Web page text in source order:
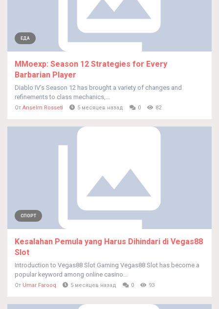
ЕДА
MMoexp: Season 12 Strategies for Every
Barbarian Player
Diablo IV’s Season 12 has brought a variety of changes and
refinements to class mechanics,...
От Anselm Rosseti 5 месяцев назад 0 82
СПОРТ
Kesalahan Pemula yang Harus Dihindari di Vegas88
Slot
Introduction to Vegas88 Slot Gaming Vegas88 Slot has become a
popular keyword among online casino...
От Umar Farooq 5 месяцев назад 0 93